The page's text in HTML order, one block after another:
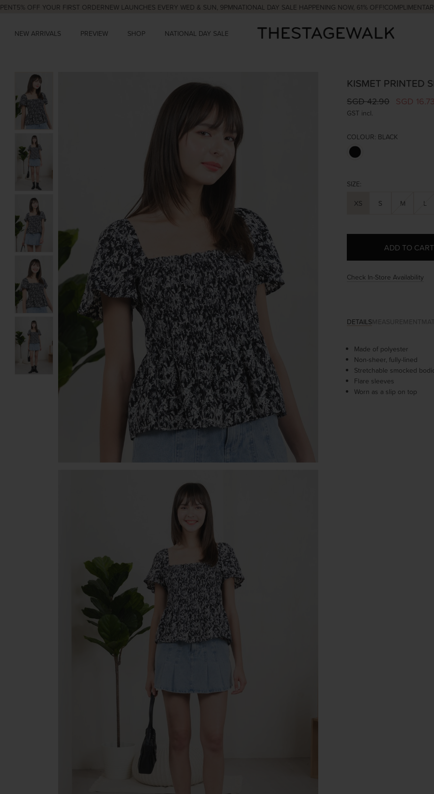
OFF YOUR FIRST ORDER NEW LAUNCHES EVERY WED & SUN, 9PMNATIONAL DAY SALE HAPPENING NOW, 61% OFF!COMPLIMENTARY
NEW ARRIVALS PREVIEW SHOP NATIONAL DAY SALE
KISMET PRINTED
SGD 42.90 SGD
GST incl.
COLOUR: BLACK
SIZE:
XS S M L
Check In-Store Availability
DETAILS
Made of polyester
Non-sheer, fully-lined
Stretchable smocked
Flare sleeves
Worn as a slip on top